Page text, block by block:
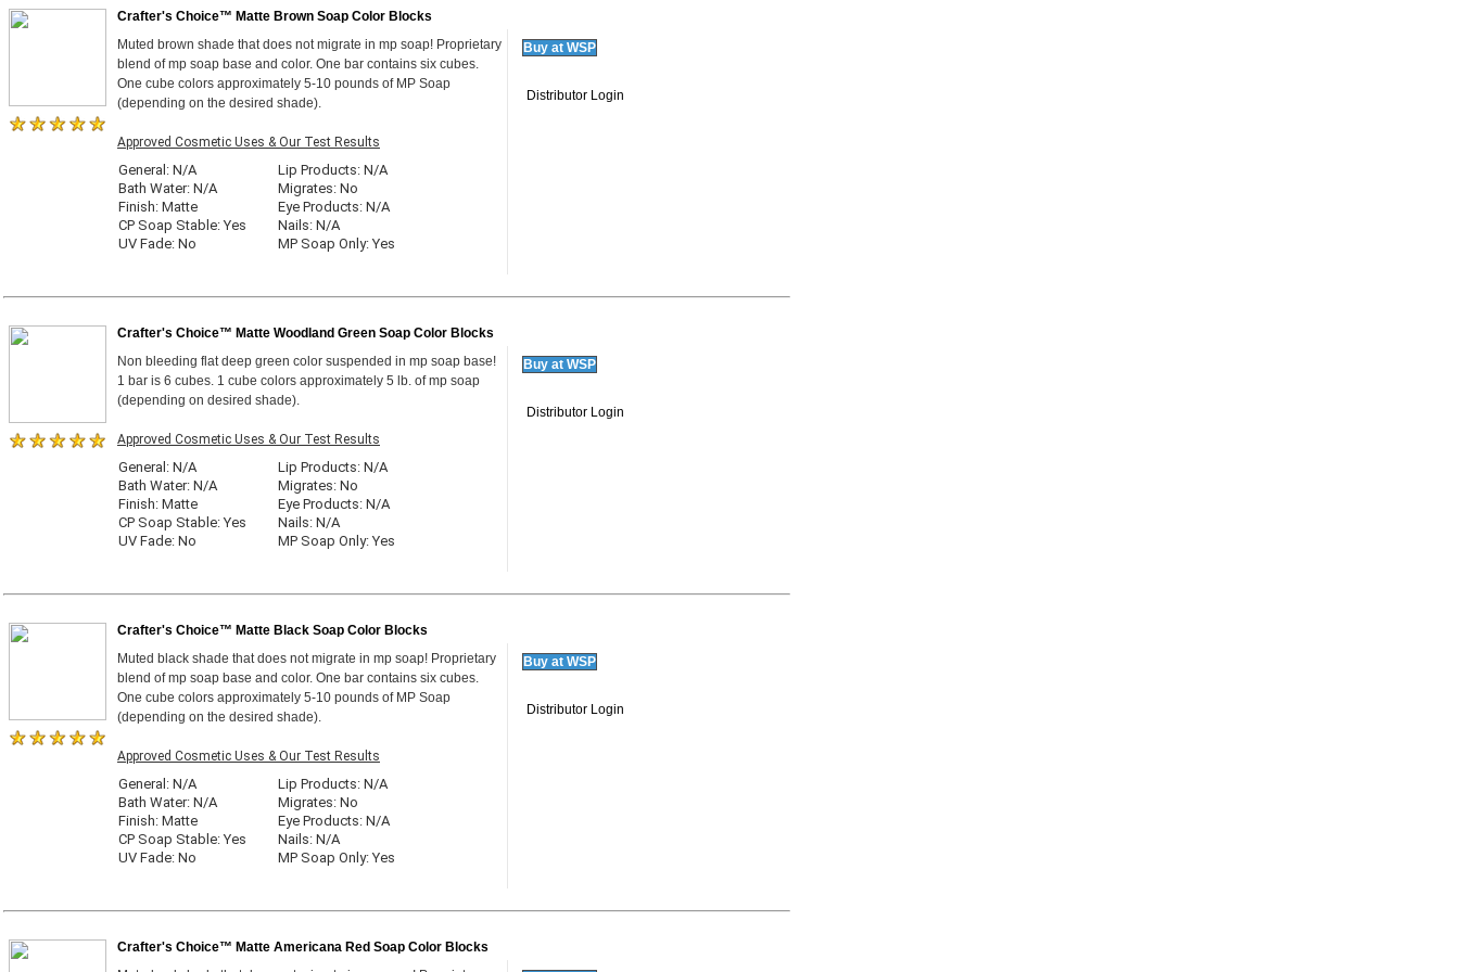
Crafter's Choice™ Matte Brown Soap Color Blocks
Muted brown shade that does not migrate in mp soap! Proprietary
blend of mp soap base and color. One bar contains six cubes.
One cube colors approximately 5-10 pounds of MP Soap
(depending on the desired shade).
Approved Cosmetic Uses & Our Test Results
General: N/A
Lip Products: N/A
Bath Water: N/A
Migrates: No
Finish: Matte
Eye Products: N/A
CP Soap Stable: Yes
Nails: N/A
UV Fade: No
MP Soap Only: Yes
Buy at WSP
Distributor Login
Crafter's Choice™ Matte Woodland Green Soap Color Blocks
Non bleeding flat deep green color suspended in mp soap base!
1 bar is 6 cubes. 1 cube colors approximately 5 lb. of mp soap
(depending on desired shade).
Approved Cosmetic Uses & Our Test Results
General: N/A
Lip Products: N/A
Bath Water: N/A
Migrates: No
Finish: Matte
Eye Products: N/A
CP Soap Stable: Yes
Nails: N/A
UV Fade: No
MP Soap Only: Yes
Buy at WSP
Distributor Login
Crafter's Choice™ Matte Black Soap Color Blocks
Muted black shade that does not migrate in mp soap! Proprietary
blend of mp soap base and color. One bar contains six cubes.
One cube colors approximately 5-10 pounds of MP Soap
(depending on the desired shade).
Approved Cosmetic Uses & Our Test Results
General: N/A
Lip Products: N/A
Bath Water: N/A
Migrates: No
Finish: Matte
Eye Products: N/A
CP Soap Stable: Yes
Nails: N/A
UV Fade: No
MP Soap Only: Yes
Buy at WSP
Distributor Login
Crafter's Choice™ Matte Americana Red Soap Color Blocks